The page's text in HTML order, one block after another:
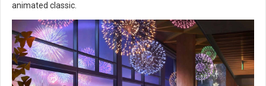
animated classic.